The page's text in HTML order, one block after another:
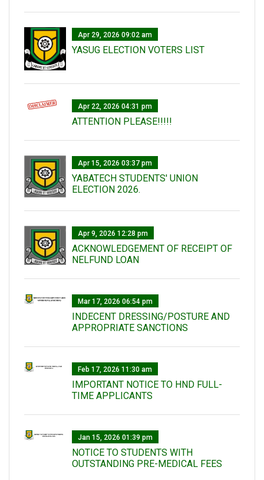
Apr 29, 2026 09:02 am
YASUG ELECTION VOTERS LIST
Apr 22, 2026 04:31 pm
ATTENTION PLEASE!!!!!
Apr 15, 2026 03:37 pm
YABATECH STUDENTS' UNION
ELECTION 2026.
Apr 9, 2026 12:28 pm
ACKNOWLEDGEMENT OF RECEIPT OF
NELFUND LOAN
Mar 17, 2026 06:54 pm
INDECENT DRESSING/POSTURE AND
APPROPRIATE SANCTIONS
Feb 17, 2026 11:30 am
IMPORTANT NOTICE TO HND FULL-
TIME APPLICANTS
Jan 15, 2026 01:39 pm
NOTICE TO STUDENTS WITH
OUTSTANDING PRE-MEDICAL FEES